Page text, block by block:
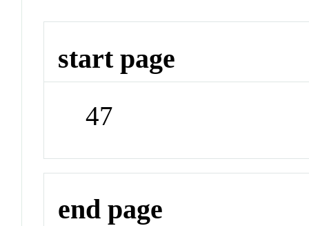
start page
47
end page